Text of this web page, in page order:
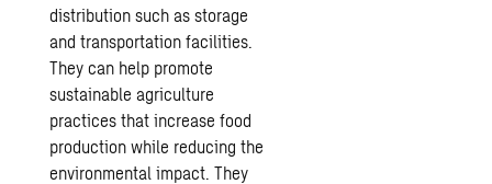
distribution such as storage
and transportation facilities.
They can help promote
sustainable agriculture
practices that increase food
production while reducing the
environmental impact. They